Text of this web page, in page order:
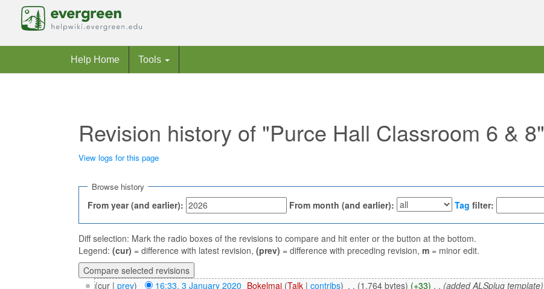
Help Home Tools
Revision history of "Purce Hall Classroom 6 & 8"
View logs for this page
Browse history
From year (and earlier): From month (and earlier): Tag filter:
Diff selection: Mark the radio boxes of the revisions to compare and hit enter or the button at the bottom.
Legend: (cur) = difference with latest revision, (prev) = difference with preceding revision, m = minor edit.
(cur | prev) 16:33, 3 January 2020 Bokelmaj (Talk |contribs) . . (1,764 bytes) (+33) . . (added ALSplug template)